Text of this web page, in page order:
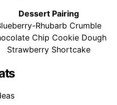
Dessert Pairing
Rhubarb Crumble
Chip Cookie Dough
Strawberry Shortcake